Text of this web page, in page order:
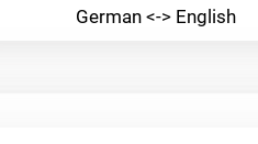
German <-> English